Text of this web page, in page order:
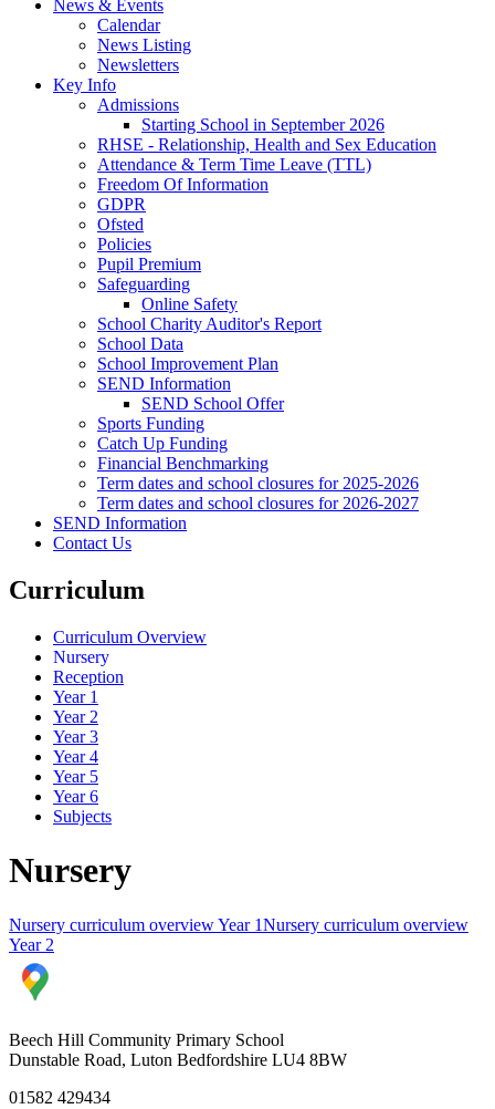
News & Events
Calendar
News Listing
Newsletters
Key Info
Admissions
Starting School in September 2026
RHSE - Relationship, Health and Sex Education
Attendance & Term Time Leave (TTL)
Freedom Of Information
GDPR
Ofsted
Policies
Pupil Premium
Safeguarding
Online Safety
School Charity Auditor's Report
School Data
School Improvement Plan
SEND Information
SEND School Offer
Sports Funding
Catch Up Funding
Financial Benchmarking
Term dates and school closures for 2025-2026
Term dates and school closures for 2026-2027
SEND Information
Contact Us
Curriculum
Curriculum Overview
Nursery
Reception
Year 1
Year 2
Year 3
Year 4
Year 5
Year 6
Subjects
Nursery
Nursery curriculum overview Year 1Nursery curriculum overview
Year 2
Beech Hill Community Primary School
Dunstable Road, Luton Bedfordshire LU4 8BW
01582 429434